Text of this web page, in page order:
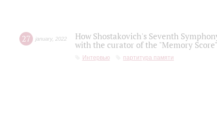
27 january, 2022
How Shostakovich's Seventh
with the curator of the "Memory
Интервью партитура памяти